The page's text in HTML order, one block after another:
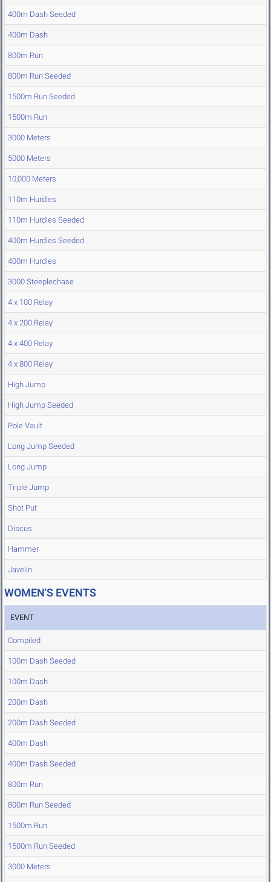
400m Dash Seeded
400m Dash
800m Run
800m Run Seeded
1500m Run Seeded
1500m Run
3000 Meters
5000 Meters
10,000 Meters
110m Hurdles
110m Hurdles Seeded
400m Hurdles Seeded
400m Hurdles
3000 Steeplechase
4 x 100 Relay
4 x 200 Relay
4 x 400 Relay
4 x 800 Relay
High Jump
High Jump Seeded
Pole Vault
Long Jump Seeded
Long Jump
Triple Jump
Shot Put
Discus
Hammer
Javelin
WOMEN'S EVENTS
EVENT
Compiled
100m Dash Seeded
100m Dash
200m Dash
200m Dash Seeded
400m Dash
400m Dash Seeded
800m Run
800m Run Seeded
1500m Run
1500m Run Seeded
3000 Meters